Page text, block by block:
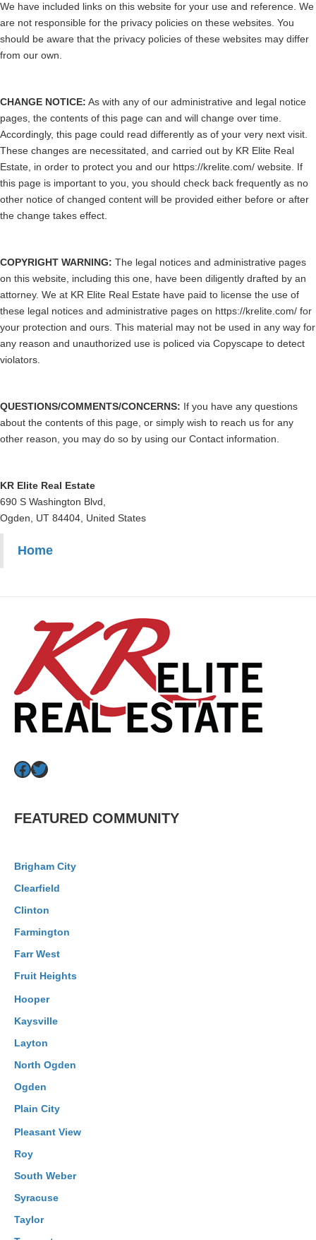
We have included links on this website for your use and reference. We
are not responsible for the privacy policies on these websites. You
should be aware that the privacy policies of these websites may differ
from our own.
CHANGE NOTICE: As with any of our administrative and legal notice
pages, the contents of this page can and will change over time.
Accordingly, this page could read differently as of your very next visit.
These changes are necessitated, and carried out by KR Elite Real
Estate, in order to protect you and our https://krelite.com/ website. If
this page is important to you, you should check back frequently as no
other notice of changed content will be provided either before or after
the change takes effect.
COPYRIGHT WARNING: The legal notices and administrative pages
on this website, including this one, have been diligently drafted by an
attorney. We at KR Elite Real Estate have paid to license the use of
these legal notices and administrative pages on https://krelite.com/ for
your protection and ours. This material may not be used in any way for
any reason and unauthorized use is policed via Copyscape to detect
violators.
QUESTIONS/COMMENTS/CONCERNS: If you have any questions
about the contents of this page, or simply wish to reach us for any
other reason, you may do so by using our Contact information.
KR Elite Real Estate
690 S Washington Blvd,
Ogden, UT 84404, United States
Home
Facebook
Twitter
FEATURED COMMUNITY
Brigham City
Clearfield
Clinton
Farmington
Farr West
Fruit Heights
Hooper
Kaysville
Layton
North Ogden
Ogden
Plain City
Pleasant View
Roy
South Weber
Syracuse
Taylor